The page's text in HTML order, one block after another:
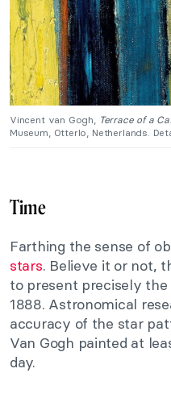
Vincent van Gogh, Terrace of a
Museum, Otterlo, Netherlands.
Time
Farthing the sense of
stars. Believe it or not,
to present precisely the
1888. Astronomical
accuracy of the star
Van Gogh painted at
day.